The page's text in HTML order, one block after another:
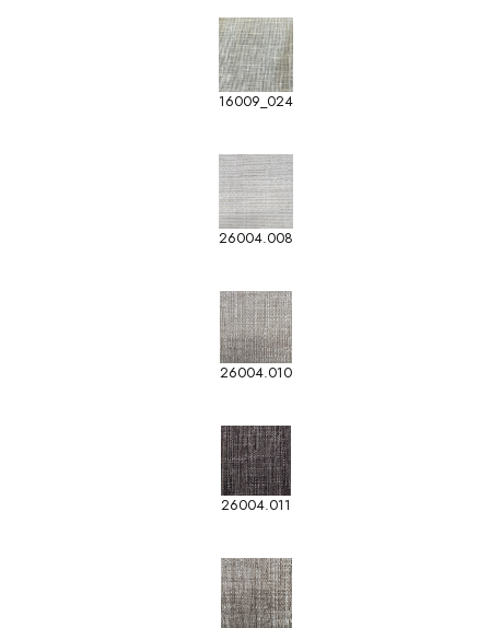
16009_024
26004.008
26004.010
26004.011